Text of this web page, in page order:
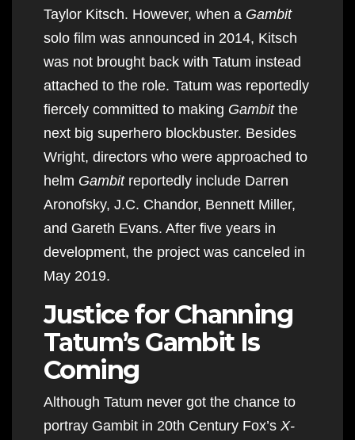
Taylor Kitsch. However, when a Gambit
solo film was announced in 2014, Kitsch
was not brought back with Tatum instead
attached to the role. Tatum was reportedly
fiercely committed to making Gambitthe
next big superhero blockbuster. Besides
Wright, directors who were approached to
helm Gambitreportedly include Darren
Aronofsky, J.C. Chandor, Bennett Miller,
and Gareth Evans. After five years in
development, the project was canceled in
May 2019.
Justice for Channing
Tatum’s Gambit Is
Coming
Although Tatum never got the chance to
portray Gambit in 20th Century Fox’s X-